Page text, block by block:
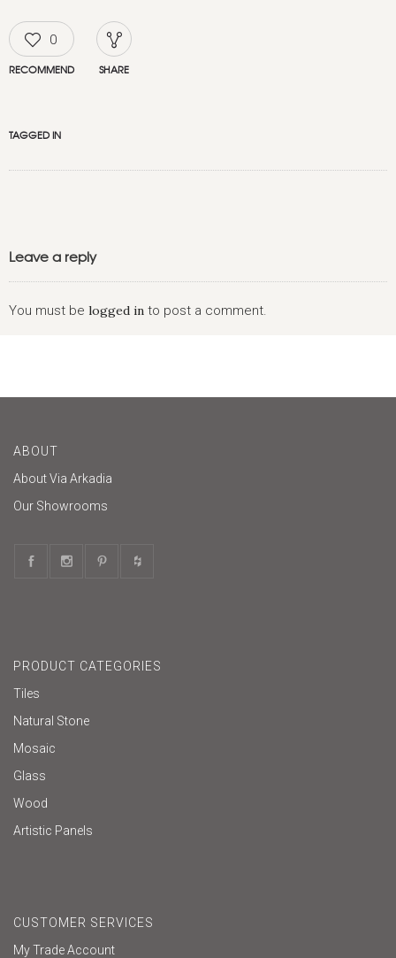
0
RECOMMEND SHARE
TAGGED IN
Leave a reply
You must be logged in to post a comment.
ABOUT
About Via Arkadia
Our Showrooms
PRODUCT CATEGORIES
Tiles
Natural Stone
Mosaic
Glass
Wood
Artistic Panels
CUSTOMER SERVICES
My Trade Account